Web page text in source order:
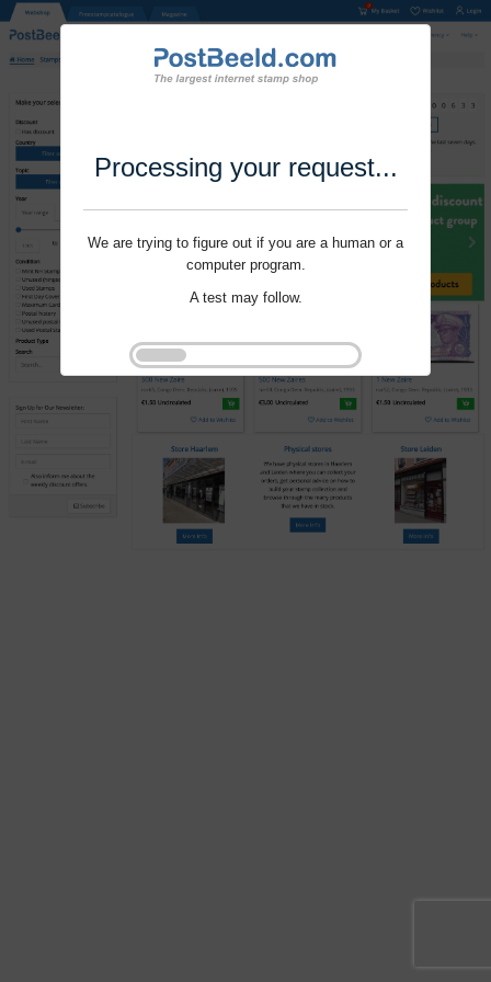
Processing your request...
We are trying to figure out if you are a human or a
computer program.
A test may follow.